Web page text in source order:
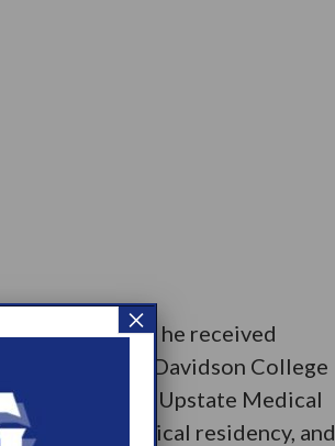
graduation he received
he enrolled at Davidson College
school at Upstate Medical
by chief medical residency, and
×